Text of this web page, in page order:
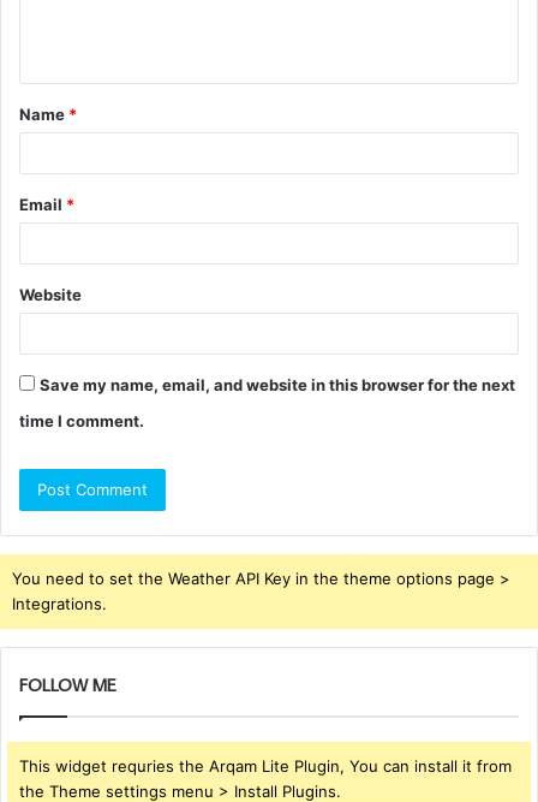
t
*
Name *
Email *
Website
Save my name, email, and website in this browser for the next
time I comment.
You need to set the Weather API Key in the theme options page >
Integrations.
FOLLOW ME
This widget requries the Arqam Lite Plugin, You can install it from
the Theme settings menu > Install Plugins.